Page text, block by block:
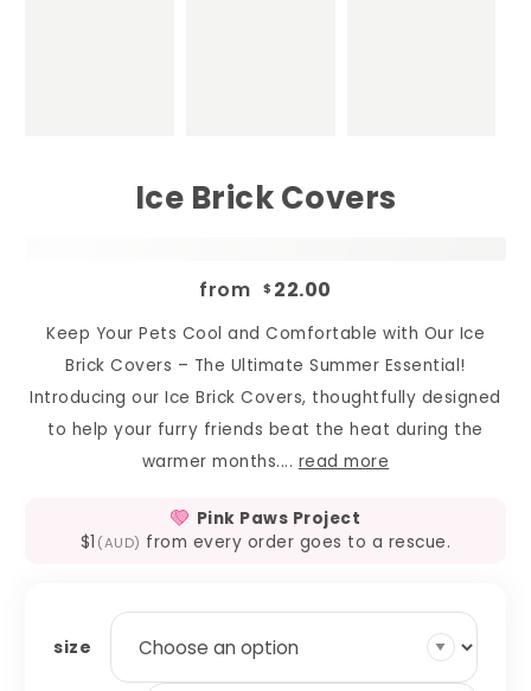
Ice Brick Covers
from $ 22.00
Keep Your Pets Cool and Comfortable with Our Ice
Brick Covers – The Ultimate Summer Essential!
Introducing our Ice Brick Covers, thoughtfully designed
to help your furry friends beat the heat during the
warmer months.... read more
Pink Paws Project
$1 (AUD) from every order goes to a rescue.
size